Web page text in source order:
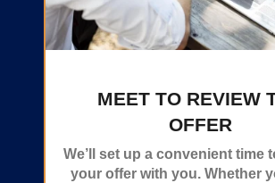
MEET TO REVIEW
OFFER
We’ll set up a convenient time
your offer with you. Whether